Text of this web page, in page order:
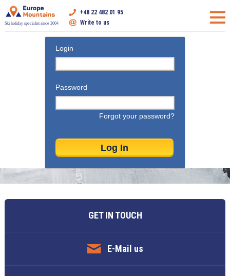
Ski holiday specialist since 2004
+48 22 482 01 95
Write to us
Login
Password
Forgot your password?
GET IN TOUCH
E-Mail us